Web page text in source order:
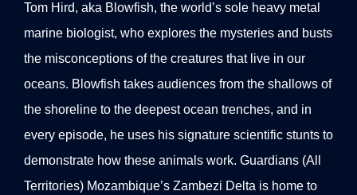
Tom Hird, aka Blowfish, the world’s sole heavy metal
marine biologist, who explores the mysteries and busts
the misconceptions of the creatures that live in our
oceans. Blowfish takes audiences from the shallows of
the shoreline to the deepest ocean trenches, and in
every episode, he uses his signature scientific stunts to
demonstrate how these animals work. Guardians (All
Territories) Mozambique’s Zambezi Delta is home to